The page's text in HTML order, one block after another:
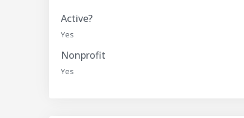
Active?
Yes
Nonprofit
Yes